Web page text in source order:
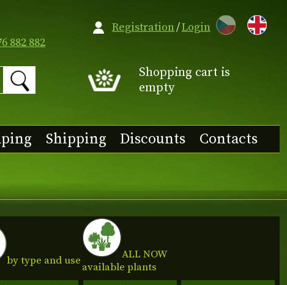
882 882
CZ
Shopping cart is
empty
Shipping Discounts Contacts
Registration/Login
by type and use
ALL NOW
available plants